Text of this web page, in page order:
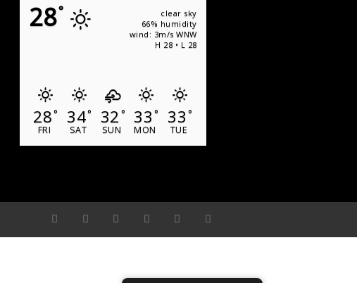
28°
clear sky
66% humidity
wind: 3m/s WNW
H 28 • L 28
28°
FRI
34°
SAT
32 °
SUN
33 °
MON
33 °
TUE